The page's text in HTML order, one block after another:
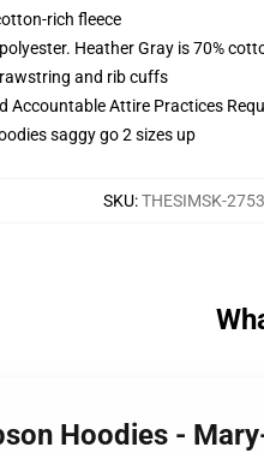
rich fleece
Heather Gray is 70%
and rib cuffs
Accountable Attire Practices
saggy go 2 sizes up
SKU:THESIMSK-
Hoodies -